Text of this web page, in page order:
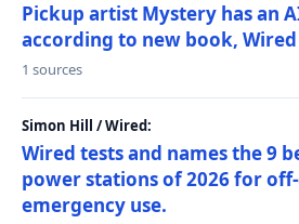
Pickup artist Mystery has an
according to new book,
1 sources
Simon Hill / Wired:
Wired tests and names the 9
power stations of 2026 for
emergency use.